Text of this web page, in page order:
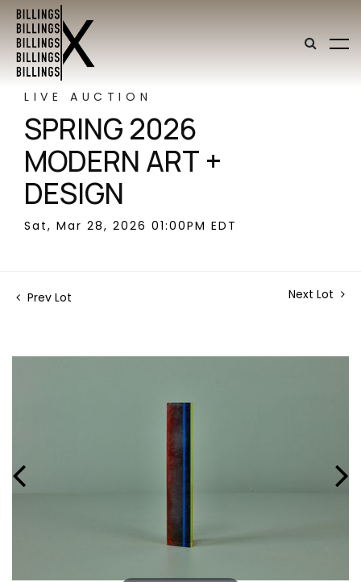
LIVE AUCTION
SPRING 2026
MODERN ART +
DESIGN
Sat, Mar 28, 2026 01:00PM EDT
Prev Lot Next Lot